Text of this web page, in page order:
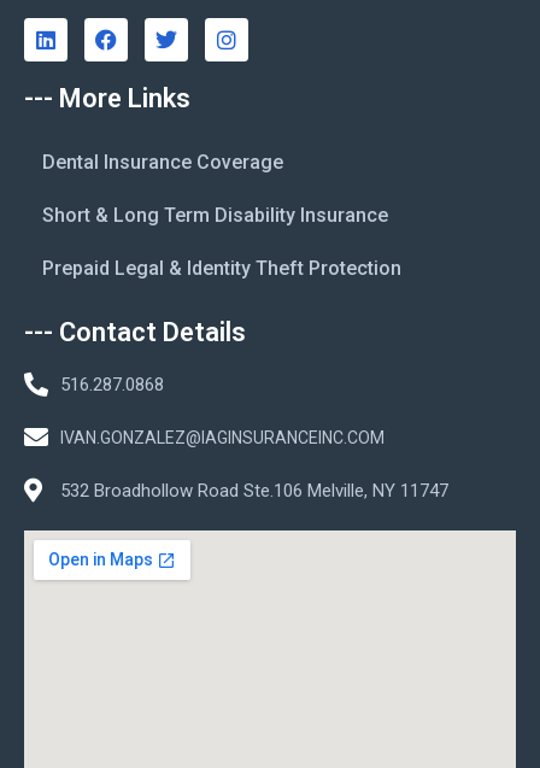
--- More Links
Dental Insurance Coverage
Short & Long Term Disability Insurance
Prepaid Legal & Identity Theft Protection
--- Contact Details
516.287.0868
IVAN.GONZALEZ@IAGINSURANCEINC.COM
532 Broadhollow Road Ste.106 Melville, NY 11747